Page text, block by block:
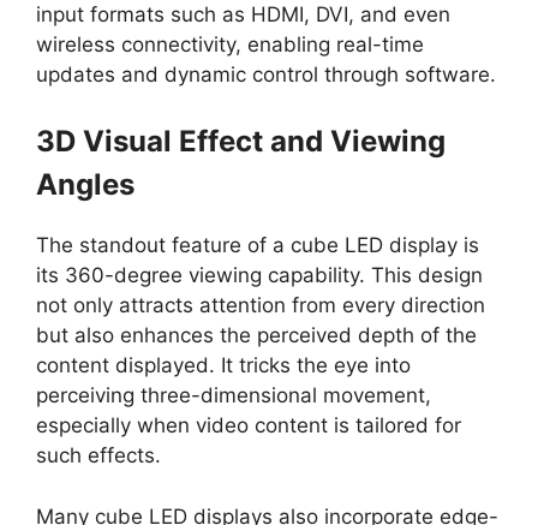
input formats such as HDMI, DVI, and even
wireless connectivity, enabling real-time
updates and dynamic control through software.
3D Visual Effect and Viewing
Angles
The standout feature of a cube LED display is
its 360-degree viewing capability. This design
not only attracts attention from every direction
but also enhances the perceived depth of the
content displayed. It tricks the eye into
perceiving three-dimensional movement,
especially when video content is tailored for
such effects.
Many cube LED displays also incorporate edge-